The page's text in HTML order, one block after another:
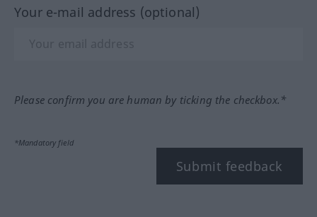
Your e-mail address (optional)
Please confirm you are human by ticking the checkbox.*
*Mandatory field
Submit feedback